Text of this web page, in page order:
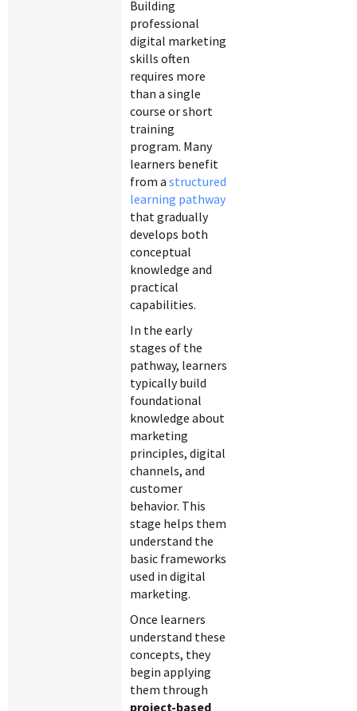
Building
professional
digital marketing
skills often
requires more
than a single
course or short
training
program. Many
learners benefit
from a structured
learning pathway
that gradually
develops both
conceptual
knowledge and
practical
capabilities.
In the early
stages of the
pathway, learners
typically build
foundational
knowledge about
marketing
principles, digital
channels, and
customer
behavior. This
stage helps them
understand the
basic frameworks
used in digital
marketing.
Once learners
understand these
concepts, they
begin applying
them through
project-based